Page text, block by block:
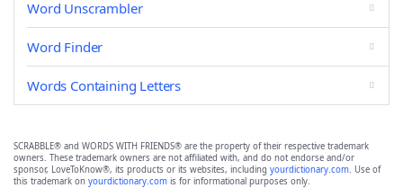
Word Unscrambler
Word Finder
Words Containing Letters
SCRABBLE® and WORDS WITH FRIENDS® are the property of their respective trademark
owners. These trademark owners are not affiliated with, and do not endorse and/or
sponsor, LoveToKnow®, its products or its websites, including yourdictionary.com. Use of
this trademark on yourdictionary.com is for informational purposes only.